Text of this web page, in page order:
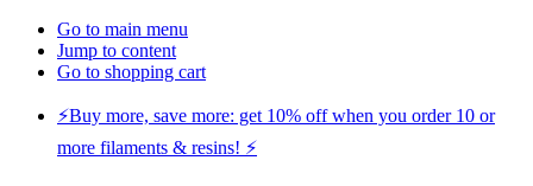
Go to main menu
Jump to content
Go to shopping cart
⚡️Buy more, save more: get 10% off when you order 10 or
more filaments & resins! ⚡️